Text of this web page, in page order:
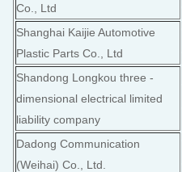
Co., Ltd
Shanghai Kaijie Automotive
Plastic Parts Co., Ltd
Shandong Longkou three -
dimensional electrical limited
liability company
Dadong Communication
(Weihai) Co., Ltd.